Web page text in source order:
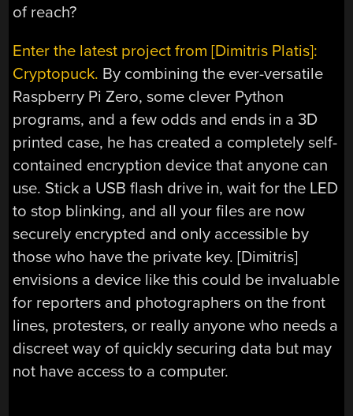
of reach?
Enter the latest project from [Dimitris Platis]:
Cryptopuck. By combining the ever-versatile
Raspberry Pi Zero, some clever Python
programs, and a few odds and ends in a 3D
printed case, he has created a completely self-
contained encryption device that anyone can
use. Stick a USB flash drive in, wait for the LED
to stop blinking, and all your files are now
securely encrypted and only accessible by
those who have the private key. [Dimitris]
envisions a device like this could be invaluable
for reporters and photographers on the front
lines, protesters, or really anyone who needs a
discreet way of quickly securing data but may
not have access to a computer.